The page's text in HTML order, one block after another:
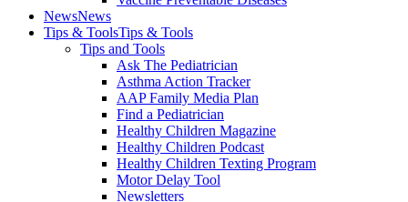
NewsNews
Tips & ToolsTips & Tools
Tips and Tools
Ask The Pediatrician
Asthma Action Tracker
AAP Family Media Plan
Find a Pediatrician
Healthy Children Magazine
Healthy Children Podcast
Healthy Children Texting Program
Motor Delay Tool
Newsletters